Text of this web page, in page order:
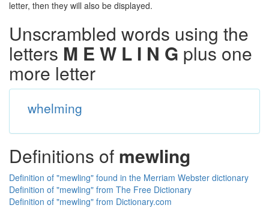
letter, then they will also be displayed.
Unscrambled words using the
letters M E W L I N G plus one
more letter
whelming
Definitions of mewling
Definition of "mewling" found in the Merriam Webster dictionary
Definition of "mewling" from The Free Dictionary
Definition of "mewling" from Dictionary.com